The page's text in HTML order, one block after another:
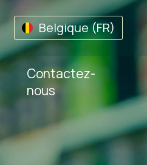
Belgique (FR)
Contactez-
nous